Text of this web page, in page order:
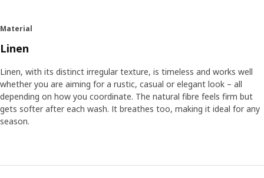
water and chemicals are used. Later, when you wash your
curtains, they only become more beautiful. If you prefer a
away without ironing the natural creases.
A comfortable light and a cosy feel
DYTÅG curtains are available in several colours and are
linen filters the sunrays through the curtains and lets in a
Material
Linen
Linen, with its distinct irregular texture, is timeless and works well
whether you are aiming for a rustic, casual or elegant look – all
depending on how you coordinate. The natural fibre feels firm but
gets softer after each wash. It breathes too, making it ideal for any
season.